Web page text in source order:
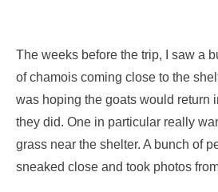
The weeks before the trip, I saw a
of chamois coming close to the
was hoping the goats would return
they did. One in particular really
grass near the shelter. A bunch of
sneaked close and took photos